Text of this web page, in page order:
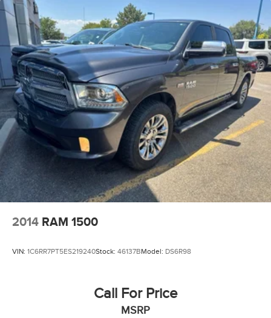
2014 RAM 1500
VIN: 1C6RR7PT5ES219240Stock: 46137BModel: DS6R98
Call For Price
MSRP